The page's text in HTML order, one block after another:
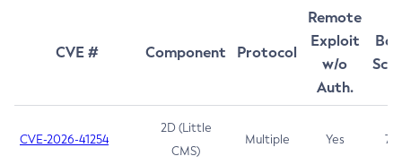
CVE # Component Protocol
Remote
Exploit
w/o
Auth.
CVE-2026-41254
2D (Little
CMS)
Multiple Yes 7.5